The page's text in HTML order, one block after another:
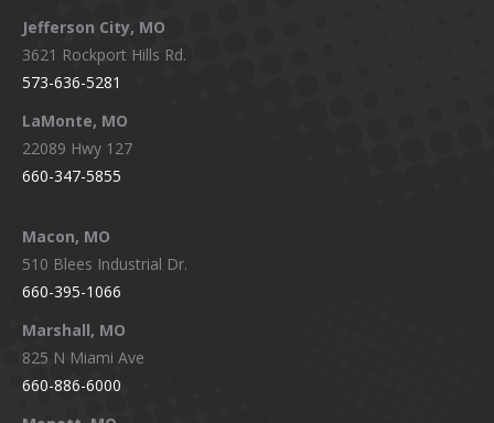
Jefferson City, MO
3621 Rockport Hills Rd.
573-636-5281
LaMonte, MO
22089 Hwy 127
660-347-5855
Macon, MO
510 Blees Industrial Dr.
660-395-1066
Marshall, MO
825 N Miami Ave
660-886-6000